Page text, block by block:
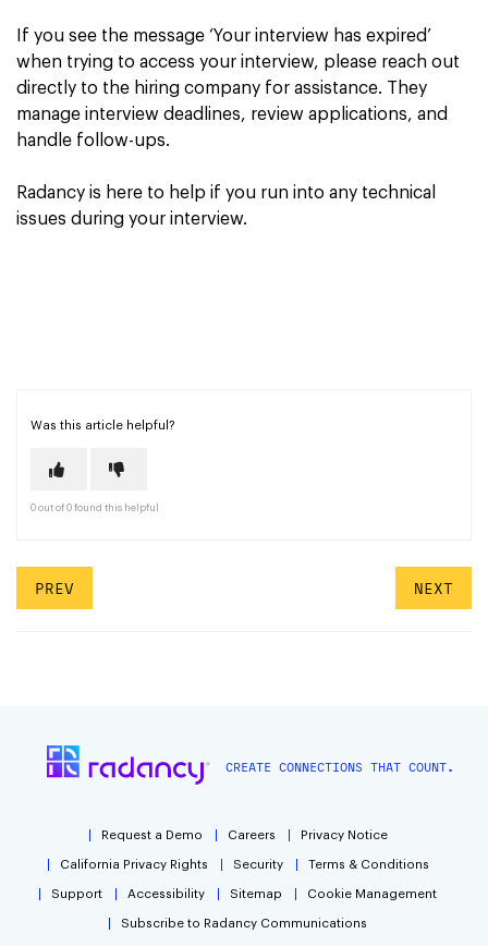
If you see the message ‘Your interview has expired’
when trying to access your interview, please reach out
directly to the hiring company for assistance. They
manage interview deadlines, review applications, and
handle follow-ups.
Radancy is here to help if you run into any technical
issues during your interview.
Was this article helpful?
0 out of 0 found this helpful
PREV NEXT
CREATE CONNECTIONS THAT COUNT.
Request a Demo Careers Privacy Notice
California Privacy Rights Security Terms & Conditions
Support Accessibility Sitemap Cookie Management
Subscribe to Radancy Communications